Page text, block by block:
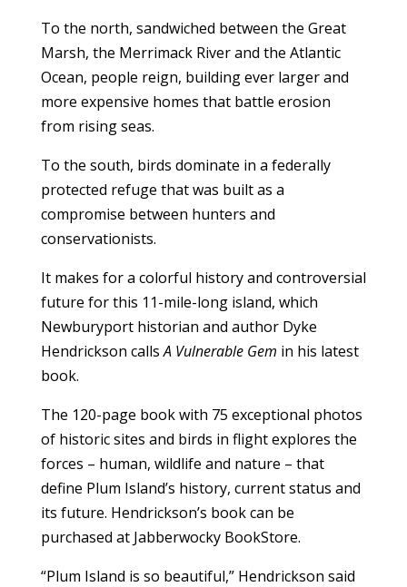
To the north, sandwiched between the Great
Marsh, the Merrimack River and the Atlantic
Ocean, people reign, building ever larger and
more expensive homes that battle erosion
from rising seas.
To the south, birds dominate in a federally
protected refuge that was built as a
compromise between hunters and
conservationists.
It makes for a colorful history and controversial
future for this 11-mile-long island, which
Newburyport historian and author Dyke
Hendrickson callsA Vulnerable Gem in his latest
book.
The 120-page book with 75 exceptional photos
of historic sites and birds in flight explores the
forces – human, wildlife and nature – that
define Plum Island’s history, current status and
its future. Hendrickson’s book can be
purchased at Jabberwocky BookStore.
“Plum Island is so beautiful,” Hendrickson said